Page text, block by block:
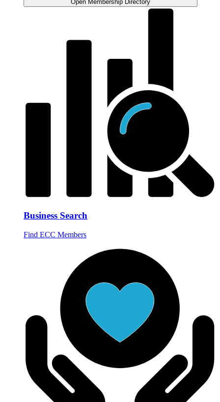
Open Membership Directory
Business Search
Find ECC Members